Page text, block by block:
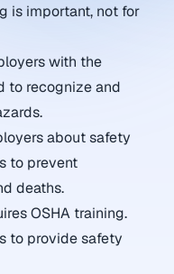
is important, not for
with the
to recognize and
about safety
to prevent
deaths.
OSHA training.
to provide safety